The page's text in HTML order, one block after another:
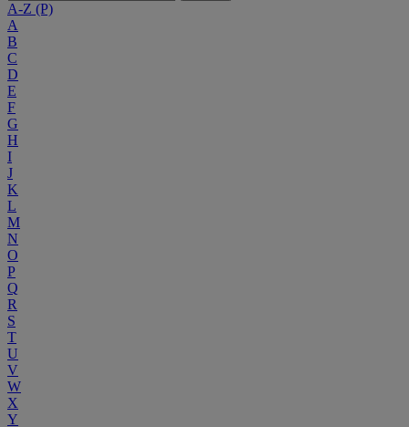
A-Z (P)
A
B
C
D
E
F
G
H
I
J
K
L
M
N
O
P
Q
R
S
T
U
V
W
X
Y